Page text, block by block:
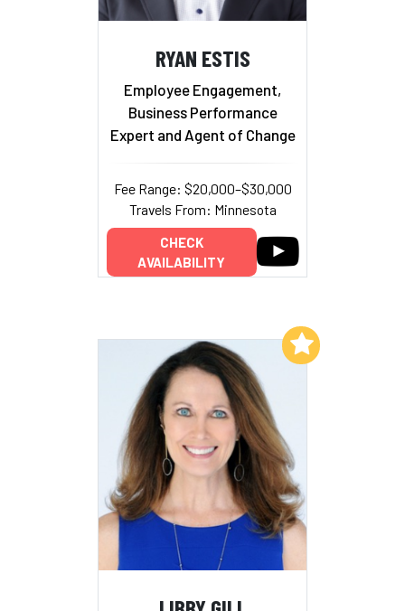
RYAN ESTIS
Employee Engagement,
Business Performance
Expert and Agent of Change
Fee Range: $20,000–$30,000
Travels From: Minnesota
CHECK
AVAILABILITY
Add to My List